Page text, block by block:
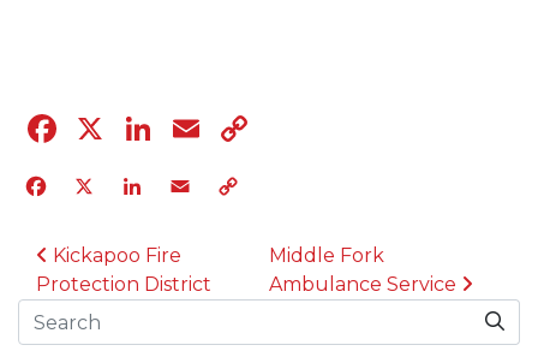
Facebook
X LinkedIn
Email
Facebook
X LinkedIn
Email
POST NAVIGATION
Kickapoo Fire
Protection District
Middle Fork
Ambulance Service
Search